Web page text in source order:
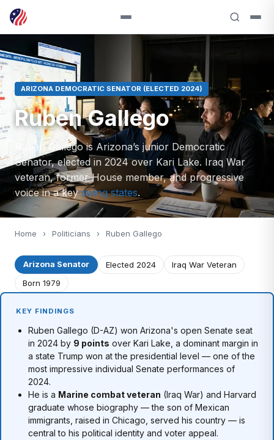
ARIZONA DEMOCRATIC SENATOR (ELECTED 2024)
Ruben Gallego
Ruben Gallego is Arizona’s junior Democratic
Senator, elected in 2024 over Kari Lake. Iraq War
veteran, former House member, and progressive
voice in a keyswing states.
Home › Politicians › Ruben Gallego
Arizona Senator Elected 2024
Iraq War Veteran
Born 1979
KEY FINDINGS
Ruben Gallego (D-AZ) won Arizona's open Senate seat
in 2024 by 9 points over Kari Lake, a dominant margin in
a state Trump won at the presidential level — one of the
most impressive individual Senate performances of
2024.
He is a Marine combat veteran (Iraq War) and Harvard
graduate whose biography — the son of Mexican
immigrants, raised in Chicago, served his country — is
central to his political identity and voter appeal.